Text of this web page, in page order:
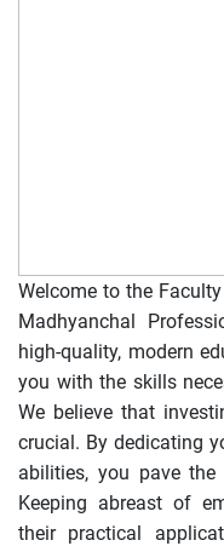
Welcome to the
Madhyanchal
high-quality, modern
you with the skills
We believe that
crucial. By dedicating
abilities, you pave
Keeping abreast of
their practical